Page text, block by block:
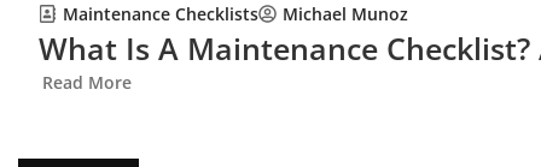
Maintenance Checklists Michael Munoz
What Is A Maintenance
Read More